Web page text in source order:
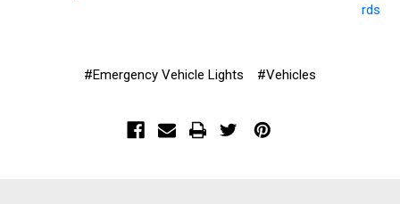
rds
#Emergency Vehicle Lights #Vehicles